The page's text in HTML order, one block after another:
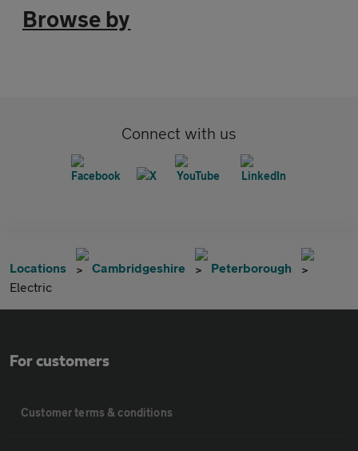
Browse by
Connect with us
Locations Cambridgeshire
Peterborough
Electric
For customers
Customer terms & conditions